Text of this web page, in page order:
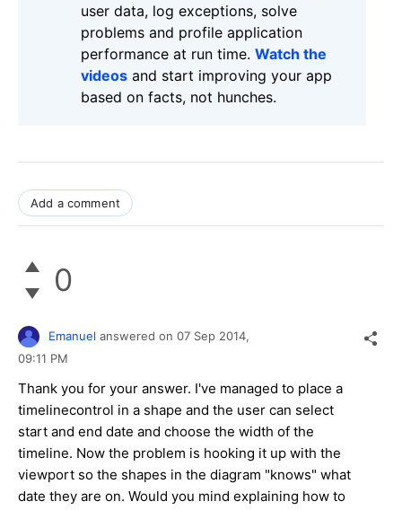
user data, log exceptions, solve
problems and profile application
performance at run time. Watch the
videos and start improving your app
based on facts, not hunches.
Add a comment
0
Emanuel answered on 07 Sep 2014,
09:11 PM
Thank you for your answer. I've managed to place a
timelinecontrol in a shape and the user can select
start and end date and choose the width of the
timeline. Now the problem is hooking it up with the
viewport so the shapes in the diagram "knows" what
date they are on. Would you mind explaining how to